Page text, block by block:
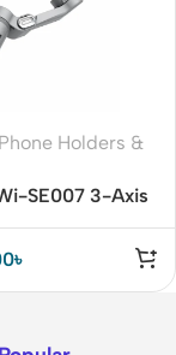
Holders &
SE007 3-Axis
৳